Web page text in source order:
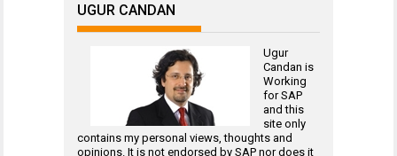
UGUR CANDAN
Ugur
Candan is
Working
forSAP
and this
site only
contains my personal views, thoughts and
opinions. It is not endorsed by SAP nor does it